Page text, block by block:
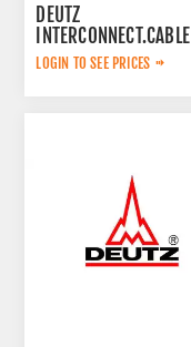
DEUTZ
INTERCONNECT.CABLE
04286818
LOGIN TO SEE PRICES